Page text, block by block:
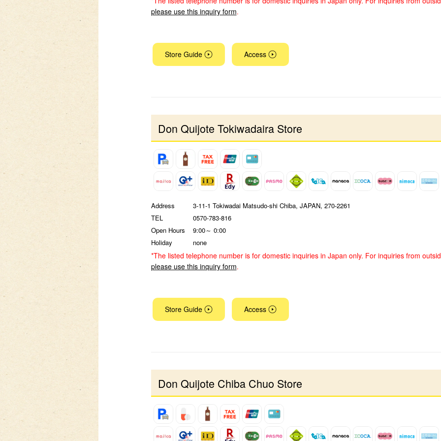
please use this inquiry form.
Store Guide Access
Don Quijote Tokiwadaira Store
Address
3-11-1 Tokiwadai Matsudo-shi Chiba, JAPAN, 270-2261
TEL
0570-783-816
Open Hours
9:00～ 0:00
Holiday
none
*The listed telephone number is for domestic inquiries in Japan only. For inquiries from
please use this inquiry form.
Store Guide Access
Don Quijote Chiba Chuo Store